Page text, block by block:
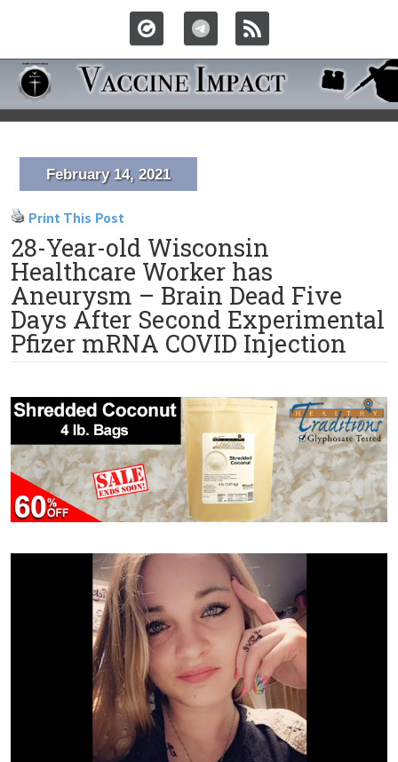
February 14, 2021
Print This Post
28-Year-old Wisconsin
Healthcare Worker has
Aneurysm – Brain Dead Five
Days After Second Experimental
Pfizer mRNA COVID Injection